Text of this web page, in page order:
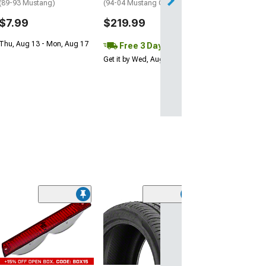
(89-93 Mustang)
$7.99
Thu, Aug 13 - Mon, Aug 17
(94-04 Mustang GT, V6)
$219.99
Free 3 Day
Get it by Wed, Aug 12